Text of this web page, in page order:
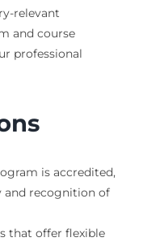
relevant
and course
professional
is accredited,
and recognition of
that offer flexible